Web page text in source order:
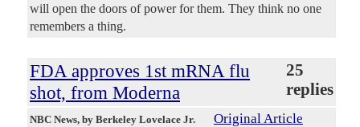
will open the doors of power for them. They think no one
remembers a thing.
FDA approves 1st mRNA flu
shot, from Moderna
25
replies
NBC News, by Berkeley Lovelace Jr. Original Article